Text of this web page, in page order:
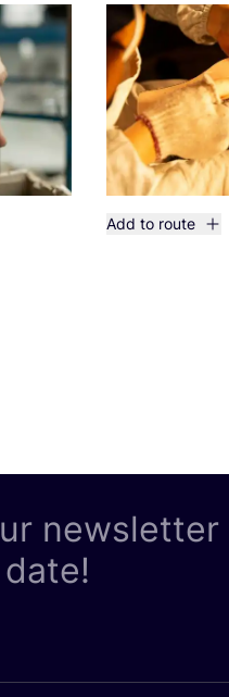
Add to route
newsletter